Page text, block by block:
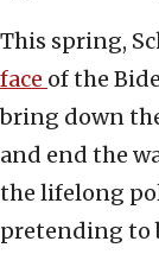
This spring,
face of the
bring down
and end the
the lifelong
pretending to